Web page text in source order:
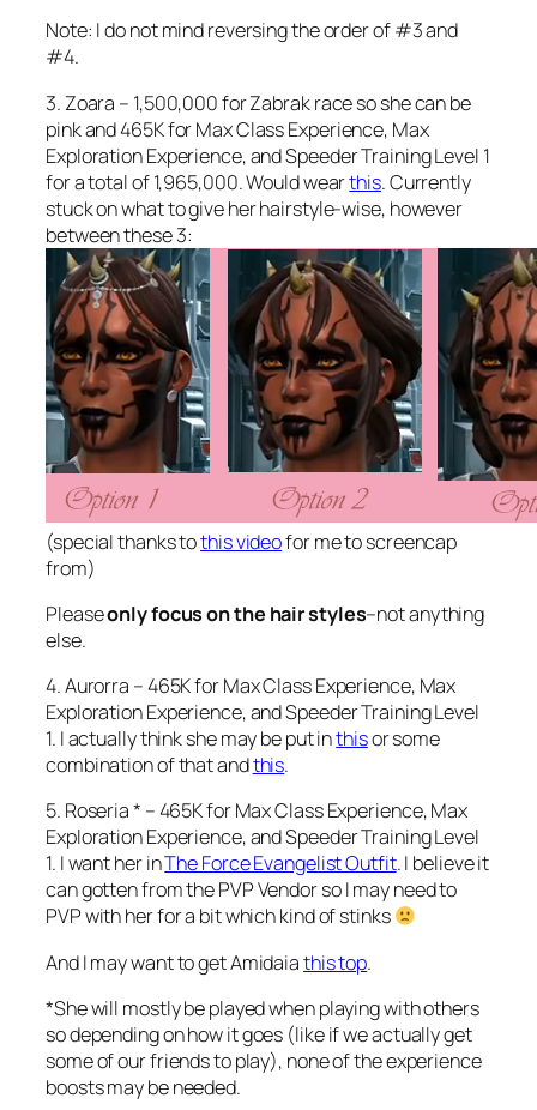
Note: I do not mind reversing the order of #3 and
#4.
3. Zoara – 1,500,000 for Zabrak race so she can be
pink and 465K for Max Class Experience, Max
Exploration Experience, and Speeder Training Level 1
for a total of 1,965,000. Would wearthis. Currently
stuck on what to give her hairstyle-wise, however
between these 3:
(special thanks tothis videofor me to screencap
from)
Pleaseonly focus on the hair styles–not anything
else.
4. Aurorra – 465K for Max Class Experience, Max
Exploration Experience, and Speeder Training Level
1. I actually think she may be put inthisor some
combination of that andthis.
5. Roseria * – 465K for Max Class Experience, Max
Exploration Experience, and Speeder Training Level
1. I want her inThe Force Evangelist Outfit. I believe it
can gotten from the PVP Vendor so I may need to
PVP with her for a bit which kind of stinks
And I may want to get Amidaiathis top.
*She will mostly be played when playing with others
so depending on how it goes (like if we actually get
some of our friends to play), none of the experience
boosts may be needed.